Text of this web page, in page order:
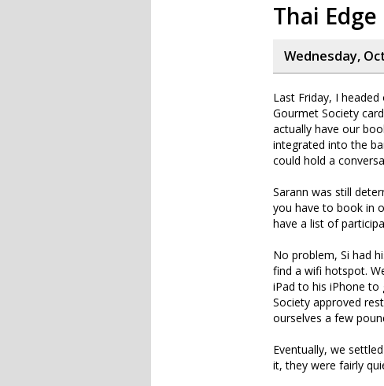
Thai Edge
Wednesday,
Last Friday, I
Gourmet Society
actually have our
integrated into the
could hold a
Sarann was still
you have to book in
have a list of
No problem, Si had
find a wifi hotspot.
iPad to his iPhone
Society approved
ourselves a few
Eventually, we
it, they were fairly